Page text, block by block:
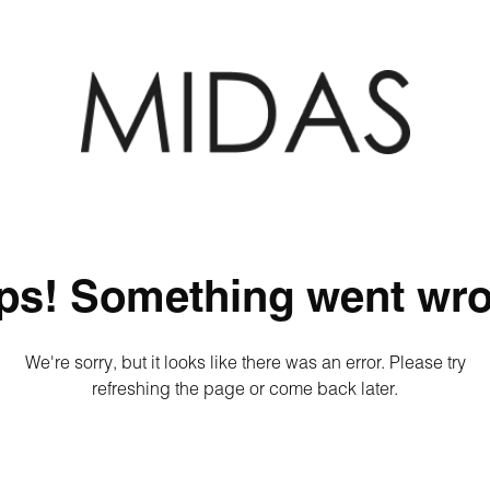
Something went
We're sorry, but it looks like there was an error. Please try
refreshing the page or come back later.